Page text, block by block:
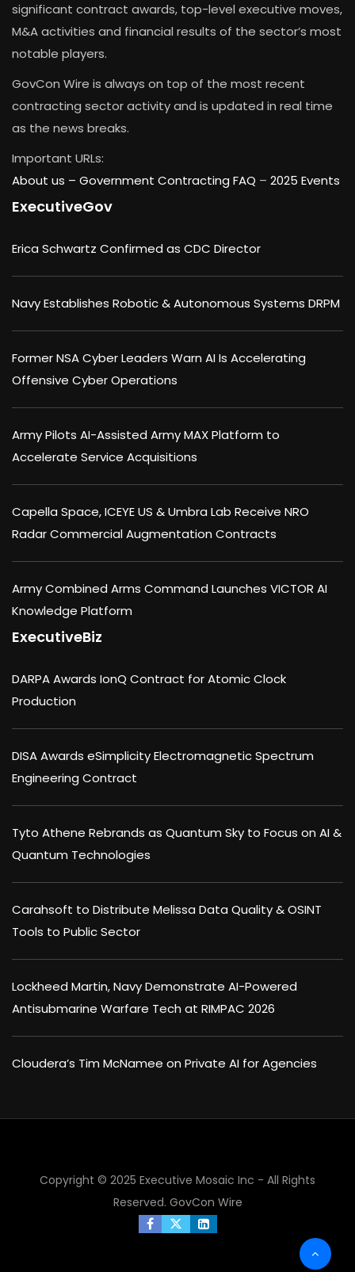
significant contract awards, top-level executive moves,
M&A activities and financial results of the sector’s most
notable players.
GovCon Wire is always on top of the most recent
contracting sector activity and is updated in real time
as the news breaks.
Important URLs:
About us – Government Contracting FAQ – 2025 Events
ExecutiveGov
Erica Schwartz Confirmed as CDC Director
Navy Establishes Robotic & Autonomous Systems DRPM
Former NSA Cyber Leaders Warn AI Is Accelerating
Offensive Cyber Operations
Army Pilots AI-Assisted Army MAX Platform to
Accelerate Service Acquisitions
Capella Space, ICEYE US & Umbra Lab Receive NRO
Radar Commercial Augmentation Contracts
Army Combined Arms Command Launches VICTOR AI
Knowledge Platform
ExecutiveBiz
DARPA Awards IonQ Contract for Atomic Clock
Production
DISA Awards eSimplicity Electromagnetic Spectrum
Engineering Contract
Tyto Athene Rebrands as Quantum Sky to Focus on AI &
Quantum Technologies
Carahsoft to Distribute Melissa Data Quality & OSINT
Tools to Public Sector
Lockheed Martin, Navy Demonstrate AI-Powered
Antisubmarine Warfare Tech at RIMPAC 2026
Cloudera’s Tim McNamee on Private AI for Agencies
Copyright © 2025 Executive Mosaic Inc - All Rights
Reserved. GovCon Wire